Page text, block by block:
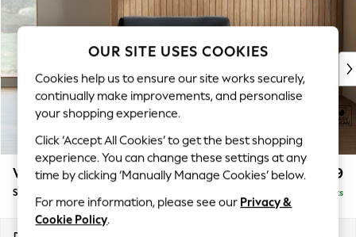
WOMEN
New In & Trending
New: This Week
Top Picks
Trending on Social
Polka Dots
Summer Textures
Blues & Chambrays
Chocolate Brown
Linen Collection
Summer Whites
Wilson £799
Snuggle Delivered in 7 Weeks
OUR SITE USES COOKIES
Cookies help us to ensure our site works securely,
continually make improvements, and personalise
your shopping experience.
Click ‘Accept All Cookies’ to get the best shopping
experience. You can change these settings at any
time by clicking ‘Manually Manage Cookies’ below.
For more information, please see our Privacy &
Cookie Policy.